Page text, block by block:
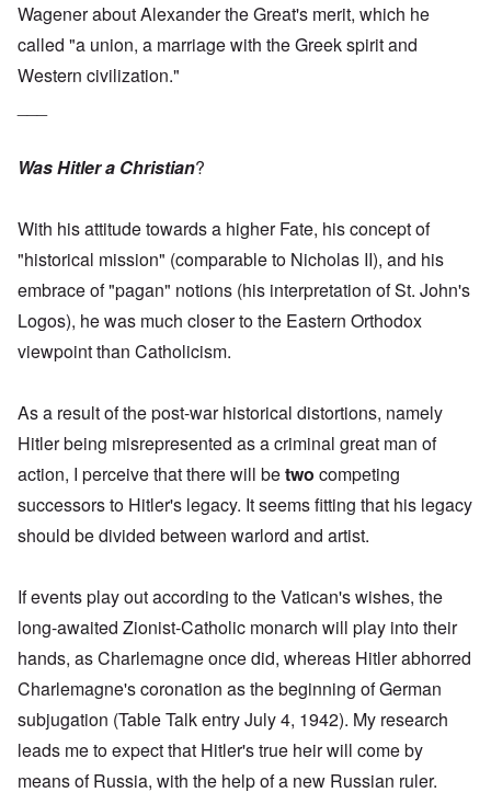
Wagener about Alexander the Great's merit, which he
called "a union, a marriage with the Greek spirit and
Western civilization."
Was Hitler a Christian?
With his attitude towards a higher Fate, his concept of
"historical mission" (comparable to Nicholas II), and his
embrace of "pagan" notions (his interpretation of St. John's
Logos), he was much closer to the Eastern Orthodox
viewpoint than Catholicism.
As a result of the post-war historical distortions, namely
Hitler being misrepresented as a criminal great man of
action, I perceive that there will betwo competing
successors to Hitler's legacy. It seems fitting that his legacy
should be divided between warlord and artist.
If events play out according to the Vatican's wishes, the
long-awaited Zionist-Catholic monarch will play into their
hands, as Charlemagne once did, whereas Hitler abhorred
Charlemagne's coronation as the beginning of German
subjugation (Table Talk entry July 4, 1942). My research
leads me to expect that Hitler's true heir will comeby
means of Russia, with the help of a new Russian ruler.